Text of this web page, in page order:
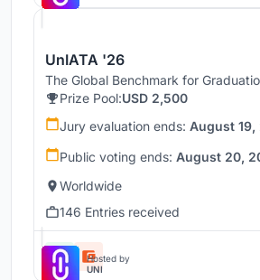
UnIATA '26
The Global Benchmark for
Prize Pool:USD 2,500
Jury evaluation ends: August 19,
Public voting ends: August 20,
Worldwide
146 Entries received
Hosted by
UNI